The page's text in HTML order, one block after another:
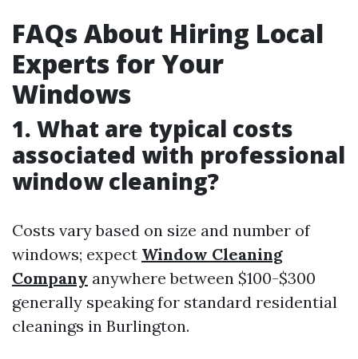
FAQs About Hiring Local
Experts for Your
Windows
1. What are typical costs
associated with professional
window cleaning?
Costs vary based on size and number of
windows; expect Window Cleaning
Company anywhere between $100-$300
generally speaking for standard residential
cleanings in Burlington.